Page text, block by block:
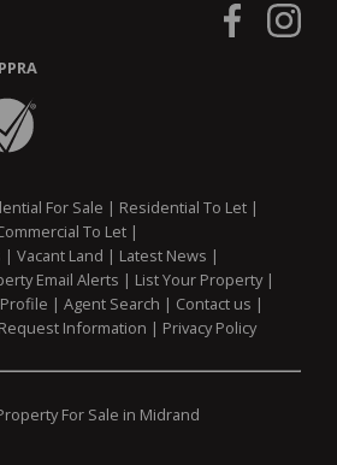
For Sale | Residential To Let |
To Let |
| Vacant Land | Latest News |
Email Alerts | List Your Property|
| Agent Search | Contact us |
Request Information | Privacy Policy
For Sale in Midrand